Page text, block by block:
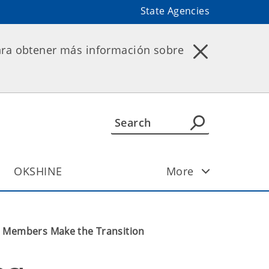
State Agencies
obtener más información sobre
OKSHINE More
Make the Transition